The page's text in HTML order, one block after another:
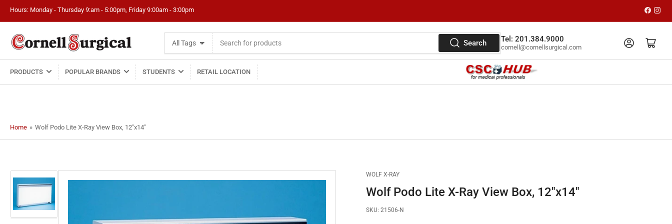
Hours: Monday - Thursday 9:am - 5:00pm, Friday 9:00am - 3:00pm
All Tags
for
products
Search Tel: 201.384.9000
cornell@cornellsurgical.com
Log in Open mini cart
PRODUCTS POPULAR BRANDS STUDENTS RETAIL LOCATION
Home » Wolf Podo Lite X-Ray View Box, 12"x14"
image
1
in
WOLF X-RAY
Wolf Podo Lite X-Ray View Box, 12"x14"
SKU: 21506-N